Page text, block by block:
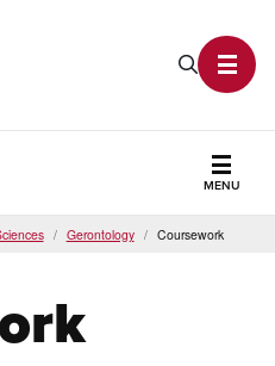
Search
MENU
Gerontology Coursework